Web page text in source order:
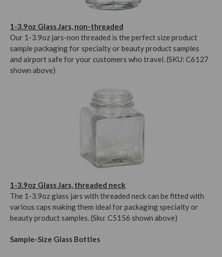
1-3.9oz Glass Jars, non-threaded
Our 1-3.9oz jars-non threaded is the perfect size product
sample packaging for specialty or beauty product samples
and airport safe for your customers who travel. (SKU: C6127
shown above)
1-3.9oz Glass Jars, threaded neck
The 1-3.9oz glass jars with threaded neck can be fitted with
various caps making them ideal for packaging specialty or
beauty product samples. (Sku: C5156 shown above)
Sample-Size Glass Bottles